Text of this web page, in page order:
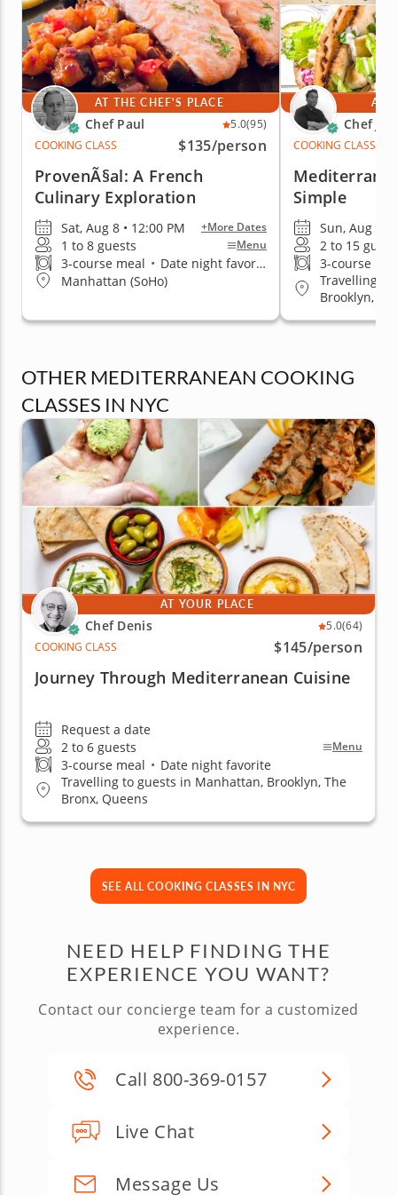
AT THE CHEF'S PLACE
Chef Paul 5.0(95)
COOKING CLASS
$135/person
ProvenÃ§al: A French
Culinary Exploration
Sat, Aug 8 • 12:00 PM +More Dates
1 to 8 guests Menu
3-course meal • Date night favorite
Manhattan (SoHo)
AT
Chef
COOKING CLASS
Simple
Sun, Aug 9 •
2 to 15
3-course
Travelling
Brooklyn,
OTHER MEDITERRANEAN COOKING
CLASSES IN NYC
AT YOUR PLACE
Chef Denis 5.0(64)
COOKING CLASS
$145/person
Journey Through Mediterranean Cuisine
Request a date
2 to 6 guests
Menu
3-course meal • Date night favorite
Travelling to guests in Manhattan, Brooklyn, The
Bronx, Queens
SEE ALL COOKING CLASSES IN NYC
NEED HELP FINDING THE
EXPERIENCE YOU WANT?
Contact our concierge team for a customized
experience.
Call 800-369-0157
Live Chat
Message Us